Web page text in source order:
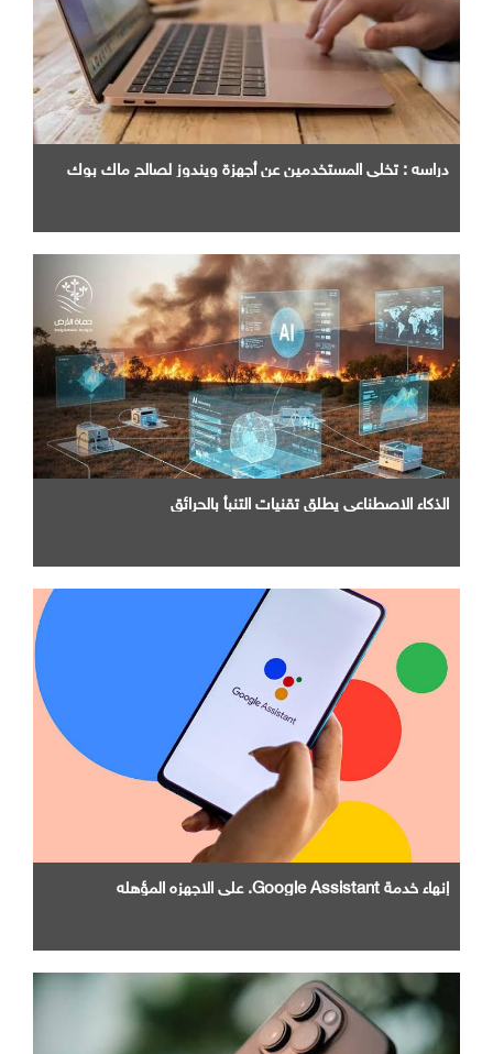
دراسه : تخلي المستخدمين عن أجهزة ويندوز لصالح ماك بوك
الذكاء الاصطناعي يطلق تقنيات التنبأ بالحرائق
إنهاء خدمة Google Assistant. علي الاجهزه المؤهله